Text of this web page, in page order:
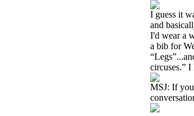
I guess it
and
I'd wear a
a bib for
circuses.”
MSJ: If